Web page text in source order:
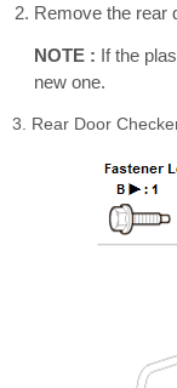
Remove the rear
NOTE : If the
new one.
3. Rear Door